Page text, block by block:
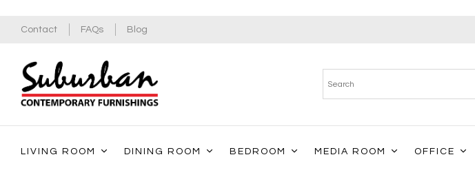
Contact FAQs Blog
LIVING ROOM DINING ROOM BEDROOM MEDIA ROOM OFFICE